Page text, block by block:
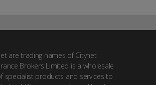
are trading names of Citynet
Brokers Limited is a wholesale
specialist products and services to